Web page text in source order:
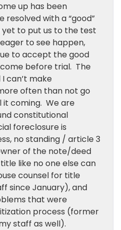
up has been
resolved with a “good”
to put us to the test
to see happen,
to accept the good
before trial. The
can’t make
often than not go
it coming. We are
constitutional
foreclosure is
no standing / article 3
of the note/deed
like no one else can
counsel for title
since January), and
that were
process (former
staff as well).